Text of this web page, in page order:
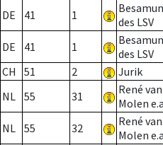
DE 41 1
des LSV
DE 41 1
des LSV
CH
51 2 Jurik
NL 55 31
René
Molen
NL 55 32
René
Molen